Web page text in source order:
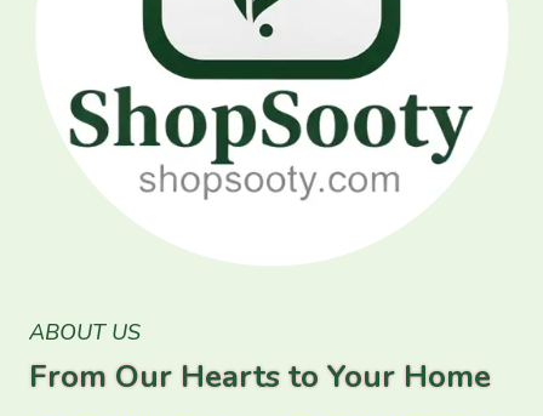
ABOUT US
From Our Hearts to Your Home